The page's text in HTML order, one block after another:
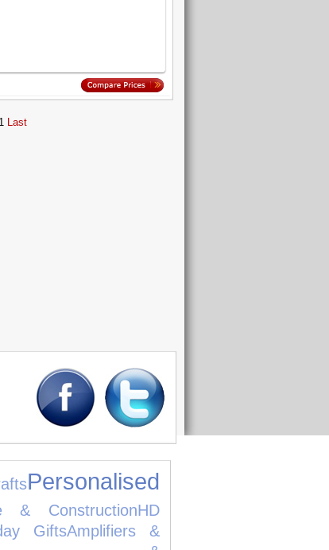
1 Last
Personalised
& ConstructionHD
GiftsAmplifiers &